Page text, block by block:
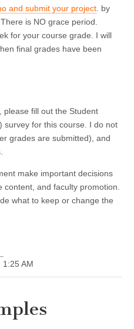
and submit your project . by
is NO grace period.
for your course grade. I will
final grades have been
please fill out the Student
survey for this course. I do not
grades are submitted), and
make important decisions
and faculty promotion.
what to keep or change the
AM